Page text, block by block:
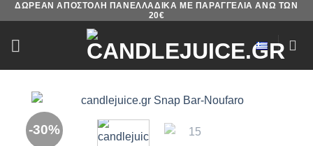
Skip
content
ΔΩΡΕΑΝ ΑΠΟΣΤΟΛΗ ΠΑΝΕΛΛΑΔΙΚΑ ΜΕ ΠΑΡΑΓΓΕΛΙΑ ΑΝΩ ΤΩΝ
20€
-30%